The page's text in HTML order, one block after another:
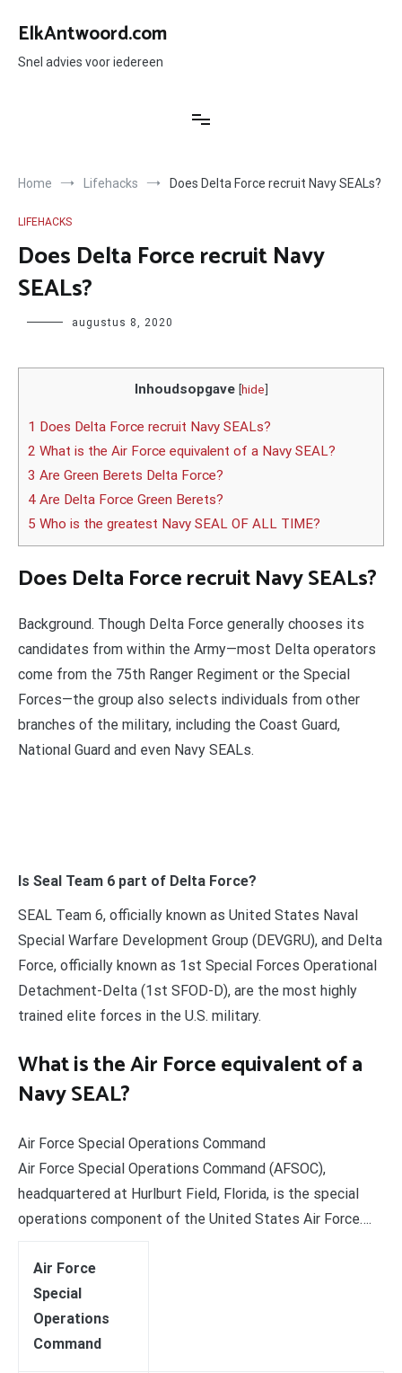
naar
inhoud
ElkAntwoord.com
Snel advies voor iedereen
Home Lifehacks Does Delta Force recruit Navy SEALs?
LIFEHACKS
Does Delta Force recruit Navy
SEALs?
Author augustus 8, 2020
Inhoudsopgave [hide]
1 Does Delta Force recruit Navy SEALs?
2 What is the Air Force equivalent of a Navy SEAL?
3 Are Green Berets Delta Force?
4 Are Delta Force Green Berets?
5 Who is the greatest Navy SEAL OF ALL TIME?
Does Delta Force recruit Navy SEALs?
Background. Though Delta Force generally chooses its
candidates from within the Army—most Delta operators
come from the 75th Ranger Regiment or the Special
Forces—the group also selects individuals from other
branches of the military, including the Coast Guard,
National Guard and even Navy SEALs.
Is Seal Team 6 part of Delta Force?
SEAL Team 6, officially known as United States Naval
Special Warfare Development Group (DEVGRU), and Delta
Force, officially known as 1st Special Forces Operational
Detachment-Delta (1st SFOD-D), are the most highly
trained elite forces in the U.S. military.
What is the Air Force equivalent of a
Navy SEAL?
Air Force Special Operations Command
Air Force Special Operations Command (AFSOC),
headquartered at Hurlburt Field, Florida, is the special
operations component of the United States Air Force….
Air Force
Special
Operations
Command